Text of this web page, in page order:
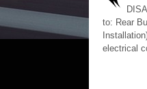
to: Rear
electrical